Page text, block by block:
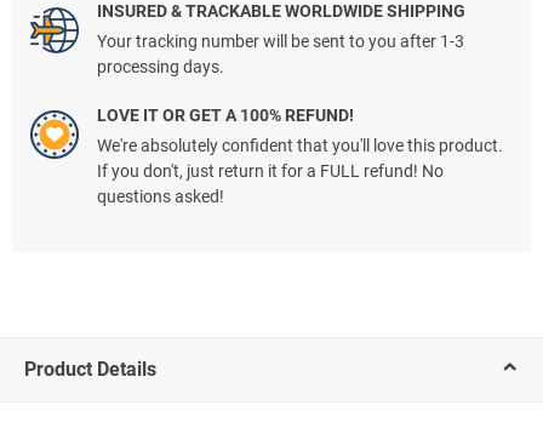
INSURED & TRACKABLE WORLDWIDE SHIPPING
Your tracking number will be sent to you after 1-3
processing days.
LOVE IT OR GET A 100% REFUND!
We're absolutely confident that you'll love this product.
If you don't, just return it for a FULL refund! No
questions asked!
Product Details